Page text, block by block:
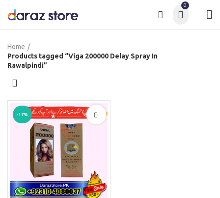
0
Home
Products tagged “Viga 200000 Delay Spray In
Rawalpindi”
-17%